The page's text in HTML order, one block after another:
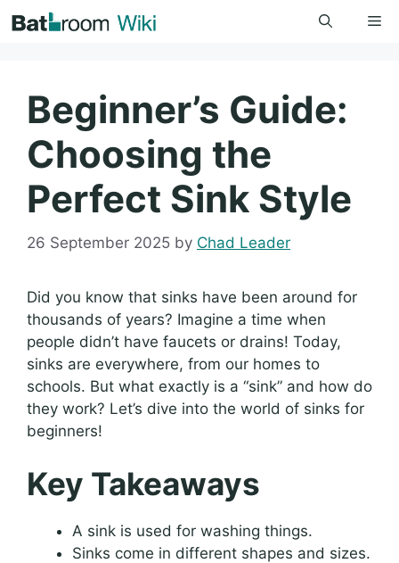
to
Beginner’s Guide:
Choosing the
Perfect Sink Style
26 September 2025 by Chad Leader
Did you know that sinks have been around for
thousands of years? Imagine a time when
people didn’t have faucets or drains! Today,
sinks are everywhere, from our homes to
schools. But what exactly is a “sink” and how do
they work? Let’s dive into the world of sinks for
beginners!
Key Takeaways
A sink is used for washing things.
Sinks come in different shapes and sizes.